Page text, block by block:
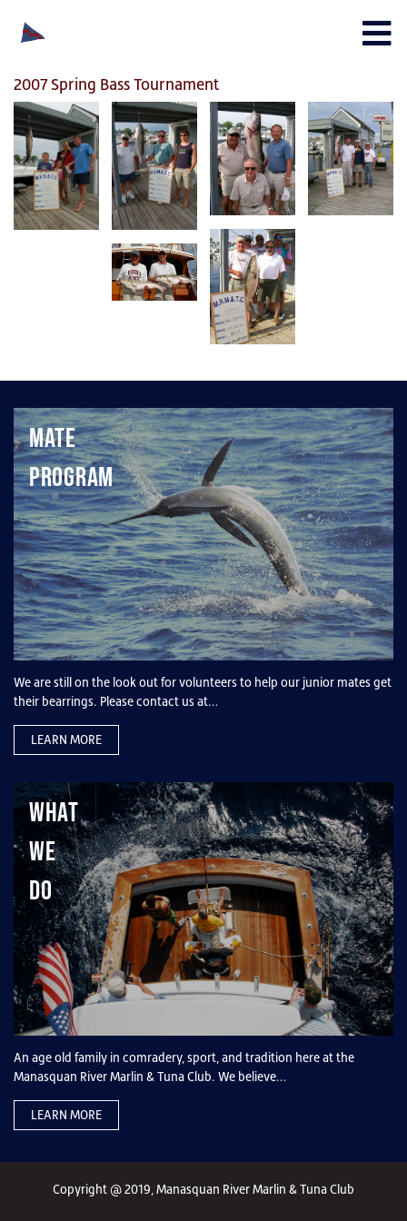
2007 Spring Bass Tournament
Mate
Program
We are still on the look out for volunteers to help our junior mates get
their bearrings. Please contact us at…
LEARN MORE
What
We
Do
An age old family in comradery, sport, and tradition here at the
Manasquan River Marlin & Tuna Club. We believe…
LEARN MORE
Copyright @ 2019, Manasquan River Marlin & Tuna Club